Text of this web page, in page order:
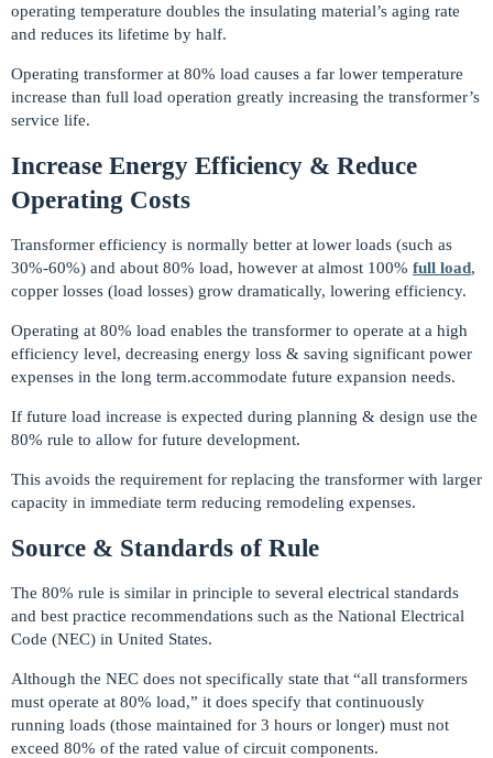
operating temperature doubles the insulating material’s aging rate
and reduces its lifetime by half.
Operating transformer at 80% load causes a far lower temperature
increase than full load operation greatly increasing the transformer’s
service life.
Increase Energy Efficiency & Reduce
Operating Costs
Transformer efficiency is normally better at lower loads (such as
30%-60%) and about 80% load, however at almost 100% full load,
copper losses (load losses) grow dramatically, lowering efficiency.
Operating at 80% load enables the transformer to operate at a high
efficiency level, decreasing energy loss & saving significant power
expenses in the long term.accommodate future expansion needs.
If future load increase is expected during planning & design use the
80% rule to allow for future development.
This avoids the requirement for replacing the transformer with larger
capacity in immediate term reducing remodeling expenses.
Source & Standards of Rule
The 80% rule is similar in principle to several electrical standards
and best practice recommendations such as the National Electrical
Code (NEC) in United States.
Although the NEC does not specifically state that “all transformers
must operate at 80% load,” it does specify that continuously
running loads (those maintained for 3 hours or longer) must not
exceed 80% of the rated value of circuit components.